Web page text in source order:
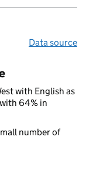
Data source
with English as
64% in
number of